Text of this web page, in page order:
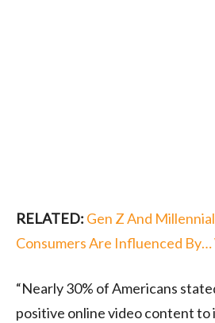
RELATED: Gen Z And
Consumers Are Influenced By…
“Nearly 30% of Americans
positive online video content to